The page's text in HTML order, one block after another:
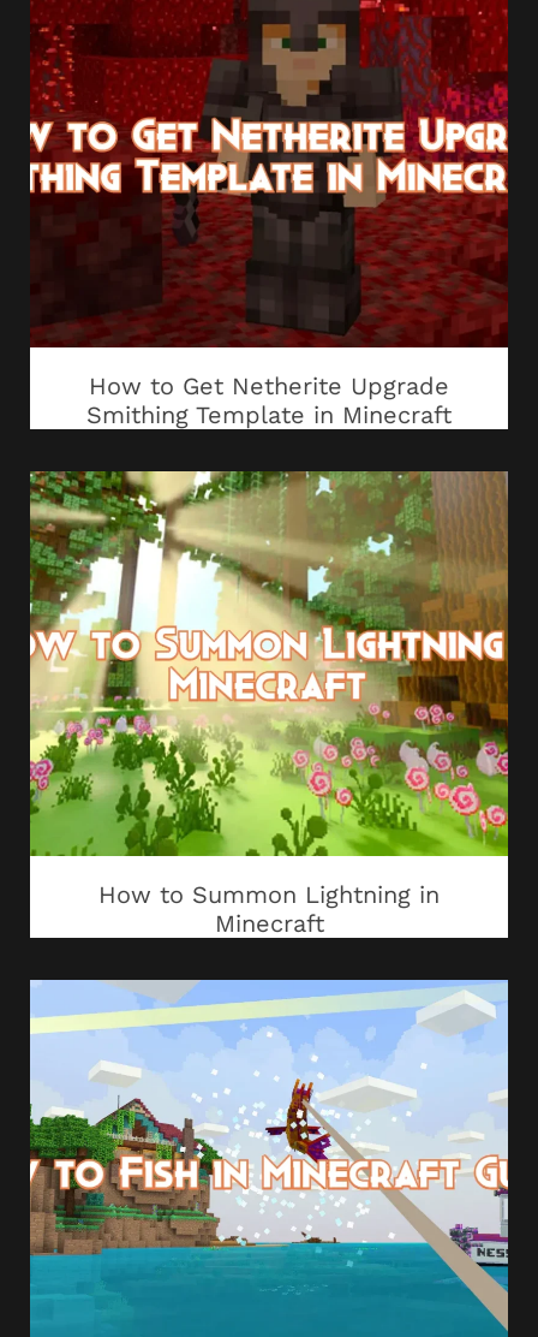
How to Get Netherite Upgrade
Smithing Template in Minecraft
How to Summon Lightning in
Minecraft